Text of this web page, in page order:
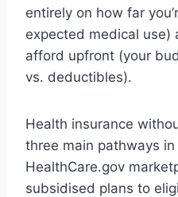
entirely on how far
expected medical use)
afford upfront (your
vs. deductibles).
Health insurance
three main pathways
HealthCare.gov
subsidised plans to